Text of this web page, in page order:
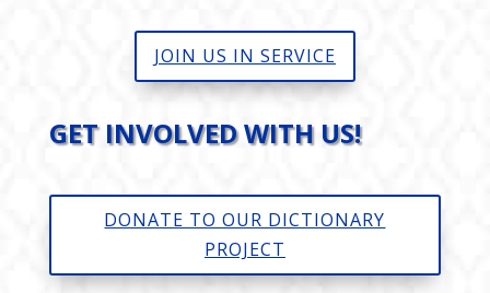
JOIN US IN SERVICE
GET INVOLVED WITH US!
DONATE TO OUR DICTIONARY
PROJECT